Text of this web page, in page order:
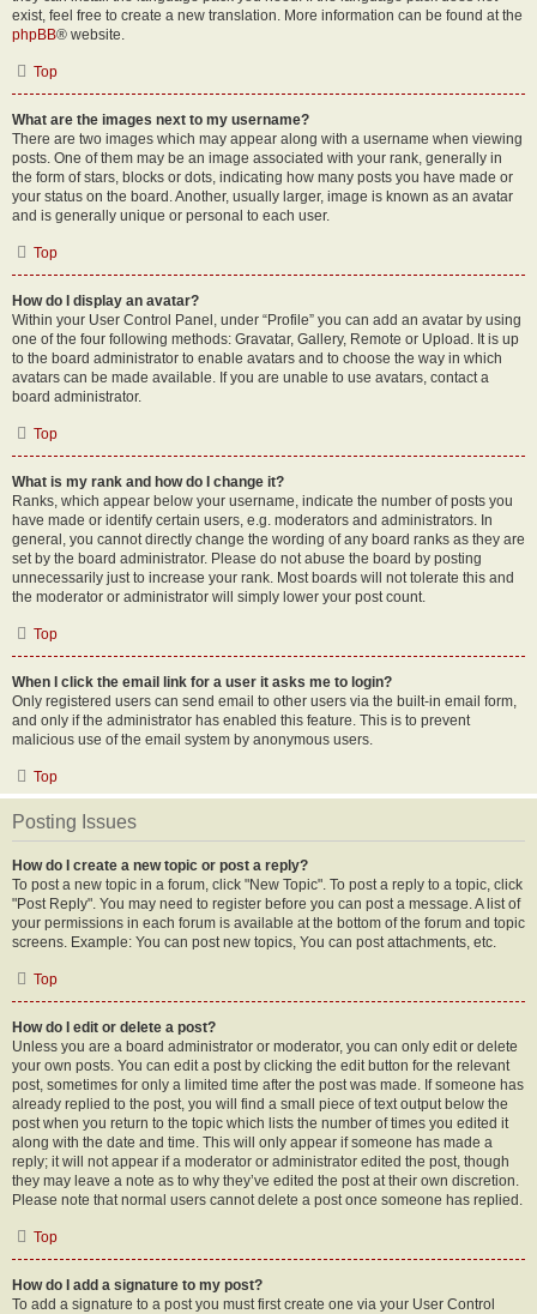
exist, feel free to create a new translation. More information can be found at the
phpBB® website.
Top
What are the images next to my username?
There are two images which may appear along with a username when viewing
posts. One of them may be an image associated with your rank, generally in
the form of stars, blocks or dots, indicating how many posts you have made or
your status on the board. Another, usually larger, image is known as an avatar
and is generally unique or personal to each user.
Top
How do I display an avatar?
Within your User Control Panel, under “Profile” you can add an avatar by using
one of the four following methods: Gravatar, Gallery, Remote or Upload. It is up
to the board administrator to enable avatars and to choose the way in which
avatars can be made available. If you are unable to use avatars, contact a
board administrator.
Top
What is my rank and how do I change it?
Ranks, which appear below your username, indicate the number of posts you
have made or identify certain users, e.g. moderators and administrators. In
general, you cannot directly change the wording of any board ranks as they are
set by the board administrator. Please do not abuse the board by posting
unnecessarily just to increase your rank. Most boards will not tolerate this and
the moderator or administrator will simply lower your post count.
Top
When I click the email link for a user it asks me to login?
Only registered users can send email to other users via the built-in email form,
and only if the administrator has enabled this feature. This is to prevent
malicious use of the email system by anonymous users.
Top
Posting Issues
How do I create a new topic or post a reply?
To post a new topic in a forum, click "New Topic". To post a reply to a topic, click
"Post Reply". You may need to register before you can post a message. A list of
your permissions in each forum is available at the bottom of the forum and topic
screens. Example: You can post new topics, You can post attachments, etc.
Top
How do I edit or delete a post?
Unless you are a board administrator or moderator, you can only edit or delete
your own posts. You can edit a post by clicking the edit button for the relevant
post, sometimes for only a limited time after the post was made. If someone has
already replied to the post, you will find a small piece of text output below the
post when you return to the topic which lists the number of times you edited it
along with the date and time. This will only appear if someone has made a
reply; it will not appear if a moderator or administrator edited the post, though
they may leave a note as to why they’ve edited the post at their own discretion.
Please note that normal users cannot delete a post once someone has replied.
Top
How do I add a signature to my post?
To add a signature to a post you must first create one via your User Control